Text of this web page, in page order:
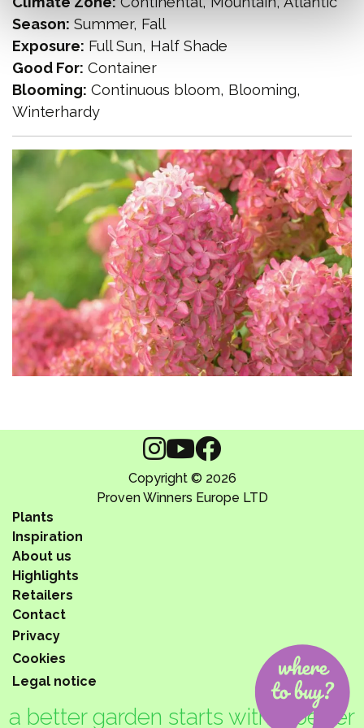
Season: Summer, Fall
Exposure: Full Sun, Half Shade
Good For: Container
Blooming: Continuous bloom, Blooming,
Winterhardy
Copyright © 2026
Proven Winners Europe LTD
Plants
Inspiration
About us
Privacy
Cookies
Legal notice
Highlights
Retailers
Contact
a better garden starts with a better